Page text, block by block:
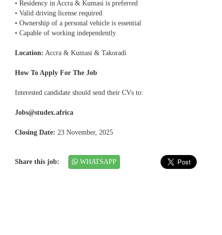
• Residency in Accra & Kumasi is preferred
• Valid driving license required
• Ownership of a personal vehicle is essential
• Capable of working independently
Location: Accra & Kumasi & Takoradi
How To Apply For The Job
Interested candidate should send their CVs to:
Jobs@studex.africa
Closing Date: 23 November, 2025
Share this job: WHATSAPP